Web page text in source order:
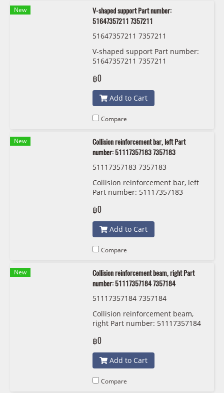
New
V-shaped support Part number:
51647357211 7357211
51647357211 7357211
V-shaped support Part number:
51647357211 7357211
฿0
Add to Cart
Compare
New
Collision reinforcement bar, left Part
number: 51117357183 7357183
51117357183 7357183
Collision reinforcement bar, left
Part number: 51117357183
฿0
Add to Cart
Compare
New
Collision reinforcement beam, right Part
number: 51117357184 7357184
51117357184 7357184
Collision reinforcement beam,
right Part number: 51117357184
฿0
Add to Cart
Compare